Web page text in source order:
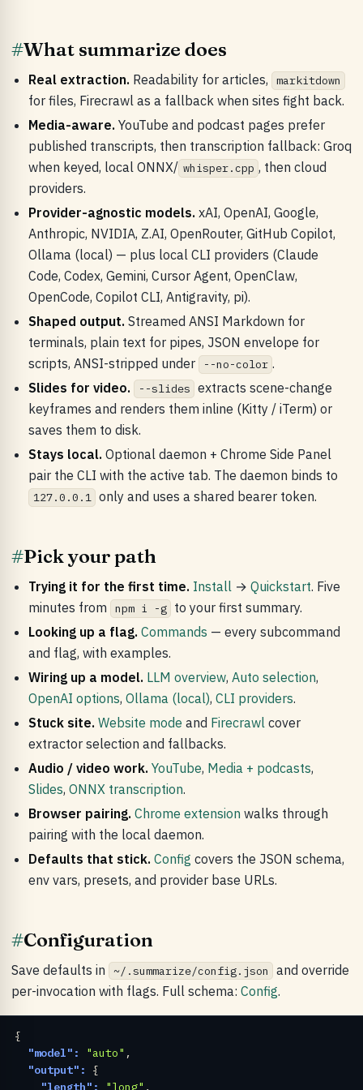
#What summarize does
Real extraction.Readability for articles, markitdown
for files, Firecrawl as a fallback when sites fight back.
Media-aware.YouTube and podcast pages prefer
published transcripts, then transcription fallback: Groq
when keyed, local ONNX/ whisper.cpp , then cloud
providers.
Provider-agnostic models.xAI, OpenAI, Google,
Anthropic, NVIDIA, Z.AI, OpenRouter, GitHub Copilot,
Ollama (local) — plus local CLI providers (Claude
Code, Codex, Gemini, Cursor Agent, OpenClaw,
OpenCode, Copilot CLI, Antigravity, pi).
Shaped output.Streamed ANSI Markdown for
terminals, plain text for pipes, JSON envelope for
scripts, ANSI-stripped under
--no-color .
Slides for video.
--slides extracts scene-change
keyframes and renders them inline (Kitty / iTerm) or
saves them to disk.
Stays local.Optional daemon + Chrome Side Panel
pair the CLI with the active tab. The daemon binds to
127.0.0.1 only and uses a shared bearer token.
#Pick your path
Trying it for the first time. Install→ Quickstart. Five
minutes from
npm i -g to your first summary.
Looking up a flag. Commands — every subcommand
and flag, with examples.
Wiring up a model. LLM overview, Auto selection,
OpenAI options, Ollama (local), CLI providers.
Stuck site. Website mode and Firecrawlcover
extractor selection and fallbacks.
Audio / video work. YouTube, Media + podcasts,
Slides, ONNX transcription.
Browser pairing. Chrome extension walks through
pairing with the local daemon.
Defaults that stick. Config covers the JSON schema,
env vars, presets, and provider base URLs.
#Configuration
Save defaults in ~/.summarize/config.json
and override
per-invocation with flags. Full schema: Config.
{
"model":
"auto" ,
"output":
{
"length":
"long" ,